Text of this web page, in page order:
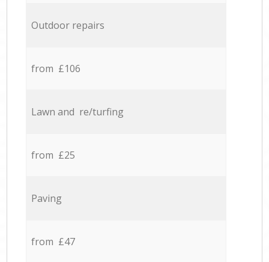
Outdoor repairs
from £106
Lawn and re/turfing
from £25
Paving
from £47